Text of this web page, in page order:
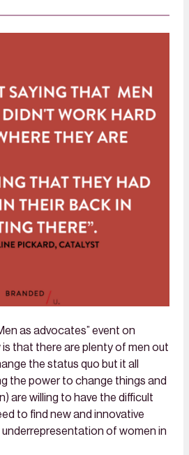
as advocates” event on
is that there are plenty of men out
the status quo but it all
the power to change things and
are willing to have the difficult
to find new and innovative
of women in